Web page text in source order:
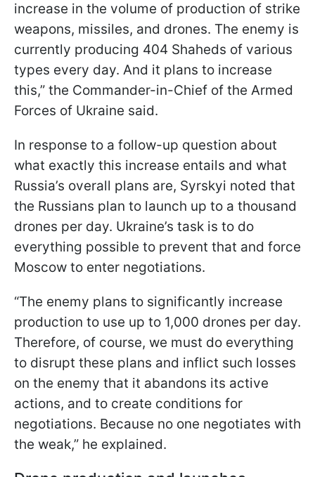
increase in the volume of production of strike
weapons, missiles, and drones. The enemy is
currently producing 404 Shaheds of various
types every day. And it plans to increase
this,” the Commander-in-Chief of the Armed
Forces of Ukraine said.
In response to a follow-up question about
what exactly this increase entails and what
Russia’s overall plans are, Syrskyi noted that
the Russians plan to launch up to a thousand
drones per day. Ukraine’s task is to do
everything possible to prevent that and force
Moscow to enter negotiations.
“The enemy plans to significantly increase
production to use up to 1,000 drones per day.
Therefore, of course, we must do everything
to disrupt these plans and inflict such losses
on the enemy that it abandons its active
actions, and to create conditions for
negotiations. Because no one negotiates with
the weak,” he explained.